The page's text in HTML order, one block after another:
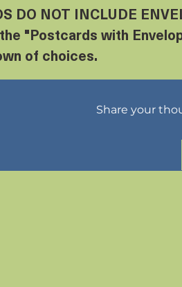
DO NOT INCLUDE
"Postcards with
of choices.
Share your